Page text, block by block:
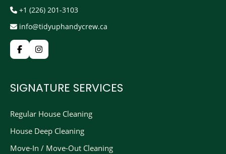
+1 (226) 201-3103
info@tidyuphandycrew.ca
SIGNATURE SERVICES
Regular House Cleaning
House Deep Cleaning
Move-In / Move-Out Cleaning